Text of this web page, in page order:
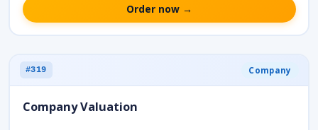
Order now →
#319 Company
Company Valuation